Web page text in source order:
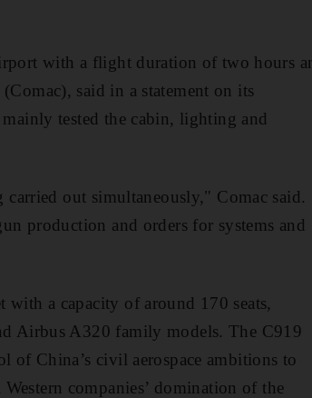
with a flight duration of two hours
said in a statement on its
tested the cabin, lighting and
out simultaneously," Comac said.
production and orders for systems and
a capacity of around 170 seats,
Airbus A320 family models. The C919
of China’s civil aerospace ambitions to
companies’ domination of the